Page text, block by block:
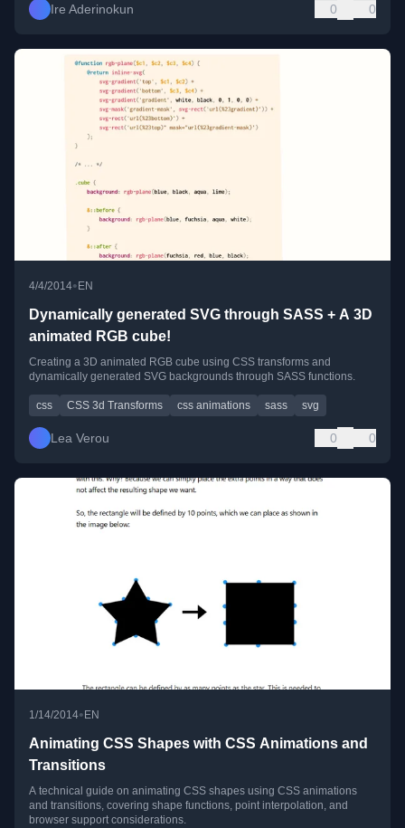
Ire Aderinokun 0 0
4/4/2014• EN
Dynamically generated SVG through SASS + A 3D
animated RGB cube!
Creating a 3D animated RGB cube using CSS transforms and
dynamically generated SVG backgrounds through SASS functions.
css CSS 3d Transforms css animations sass svg
Lea Verou 0 0
1/14/2014• EN
Animating CSS Shapes with CSS Animations and
Transitions
A technical guide on animating CSS shapes using CSS animations
and transitions, covering shape functions, point interpolation, and
browser support considerations.